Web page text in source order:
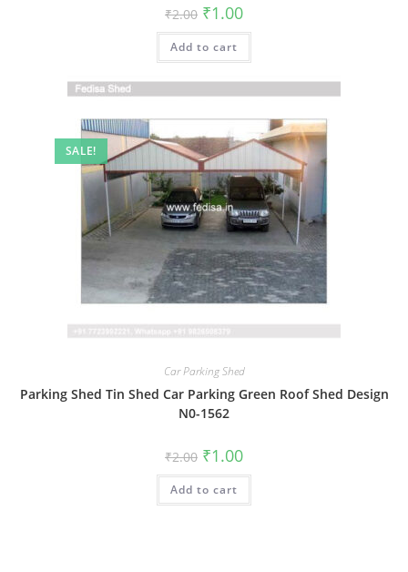
₹2.00 Original
price
was:
₹2.00.
₹1.00Current
is:
Add to cart
SALE!
Car Parking Shed
Parking Shed Tin Shed Car Parking Green Roof Shed Design
N0-1562
₹2.00 Original
price
was:
₹2.00.
₹1.00Current
is:
Add to cart